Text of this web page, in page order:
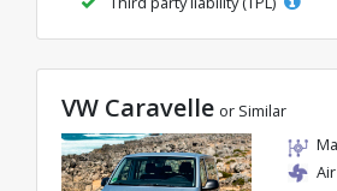
VW Caravelle or Similar